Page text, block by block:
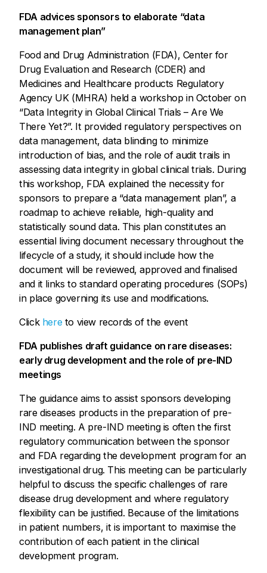
FDA advices sponsors to elaborate “data
management plan”
Food and Drug Administration (FDA), Center for
Drug Evaluation and Research (CDER) and
Medicines and Healthcare products Regulatory
Agency UK (MHRA) held a workshop in October on
“Data Integrity in Global Clinical Trials – Are We
There Yet?”. It provided regulatory perspectives on
data management, data blinding to minimize
introduction of bias, and the role of audit trails in
assessing data integrity in global clinical trials. During
this workshop, FDA explained the necessity for
sponsors to prepare a “data management plan”, a
roadmap to achieve reliable, high-quality and
statistically sound data. This plan constitutes an
essential living document necessary throughout the
lifecycle of a study, it should include how the
document will be reviewed, approved and finalised
and it links to standard operating procedures (SOPs)
in place governing its use and modifications.
Click hereto view records of the event
FDA publishes draft guidance on rare diseases:
early drug development and the role of pre-IND
meetings
The guidance aims to assist sponsors developing
rare diseases products in the preparation of pre-
IND meeting. A pre-IND meeting is often the first
regulatory communication between the sponsor
and FDA regarding the development program for an
investigational drug. This meeting can be particularly
helpful to discuss the specific challenges of rare
disease drug development and where regulatory
flexibility can be justified. Because of the limitations
in patient numbers, it is important to maximise the
contribution of each patient in the clinical
development program.